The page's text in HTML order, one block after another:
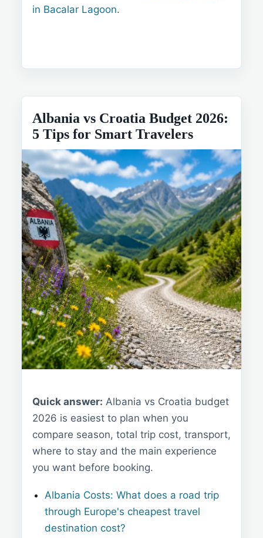
in Bacalar Lagoon.
Albania vs Croatia Budget 2026:
5 Tips for Smart Travelers
Quick answer: Albania vs Croatia budget
2026 is easiest to plan when you
compare season, total trip cost, transport,
where to stay and the main experience
you want before booking.
Albania Costs: What does a road trip
through Europe's cheapest travel
destination cost?